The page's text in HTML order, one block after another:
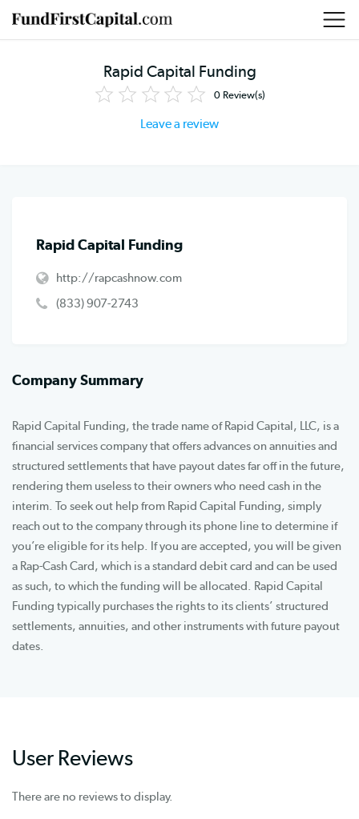
Rapid Capital Funding
0Review(s)
Leave a review
Rapid Capital Funding
http://rapcashnow.com
(833) 907-2743
Company Summary
Rapid Capital Funding, the trade name of Rapid Capital, LLC, is a
financial services company that offers advances on annuities and
structured settlements that have payout dates far off in the future,
rendering them useless to their owners who need cash in the
interim. To seek out help from Rapid Capital Funding, simply
reach out to the company through its phone line to determine if
you’re eligible for its help. If you are accepted, you will be given
a Rap-Cash Card, which is a standard debit card and can be used
as such, to which the funding will be allocated. Rapid Capital
Funding typically purchases the rights to its clients’ structured
settlements, annuities, and other instruments with future payout
dates.
User Reviews
There are no reviews to display.